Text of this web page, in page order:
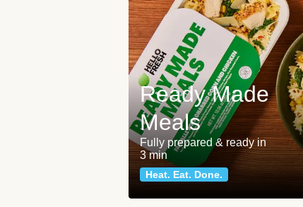
Ready Made
Meals
Fully prepared & ready in
3 min
Heat. Eat. Done.